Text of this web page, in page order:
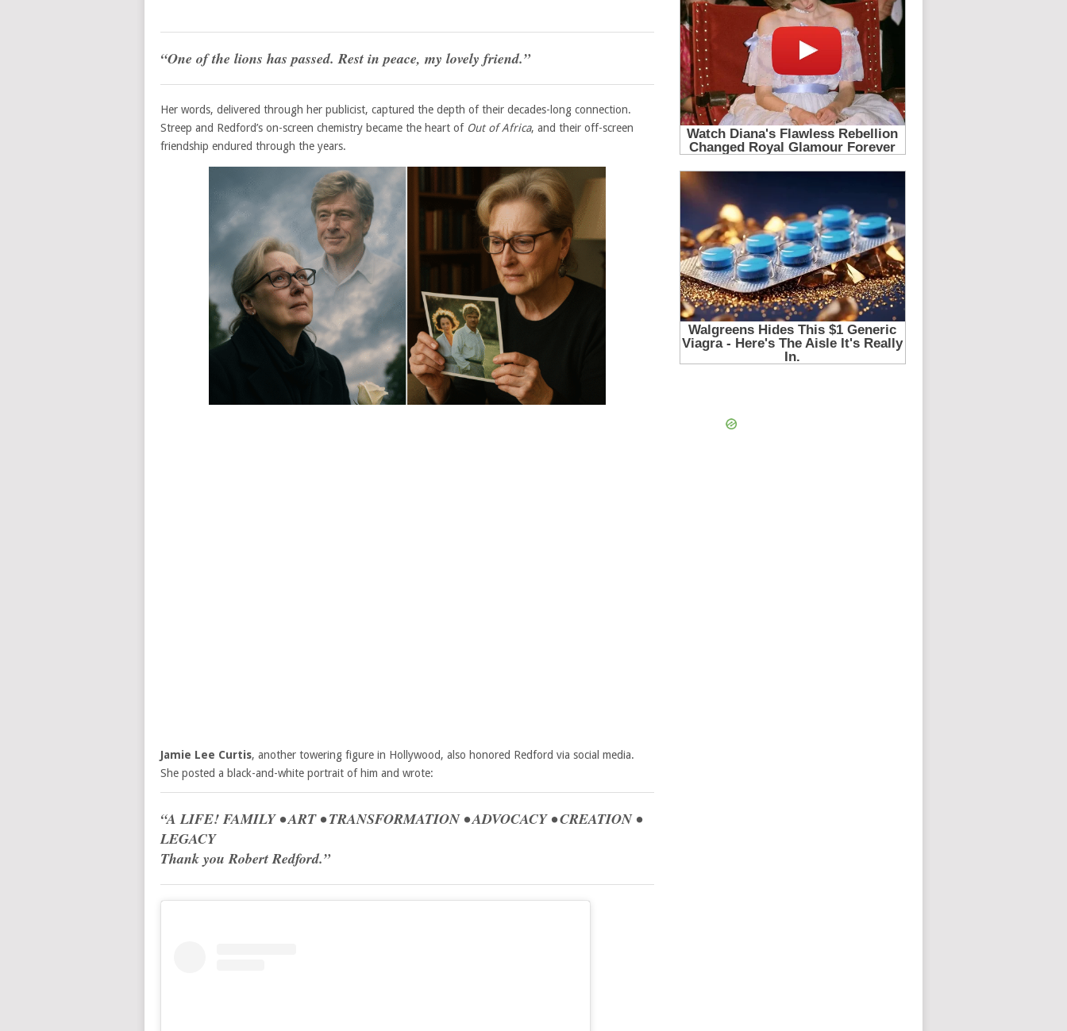
“One of the lions has passed. Rest in peace, my lovely friend.”
Her words, delivered through her publicist, captured the depth of their decades-long connection.
Streep and Redford’s on-screen chemistry became the heart of Out of Africa, and their off-screen
friendship endured through the years.
Jamie Lee Curtis, another towering figure in Hollywood, also honored Redford via social media.
She posted a black-and-white portrait of him and wrote:
“A LIFE! FAMILY • ART • TRANSFORMATION • ADVOCACY • CREATION •
LEGACY
Thank you Robert Redford.”